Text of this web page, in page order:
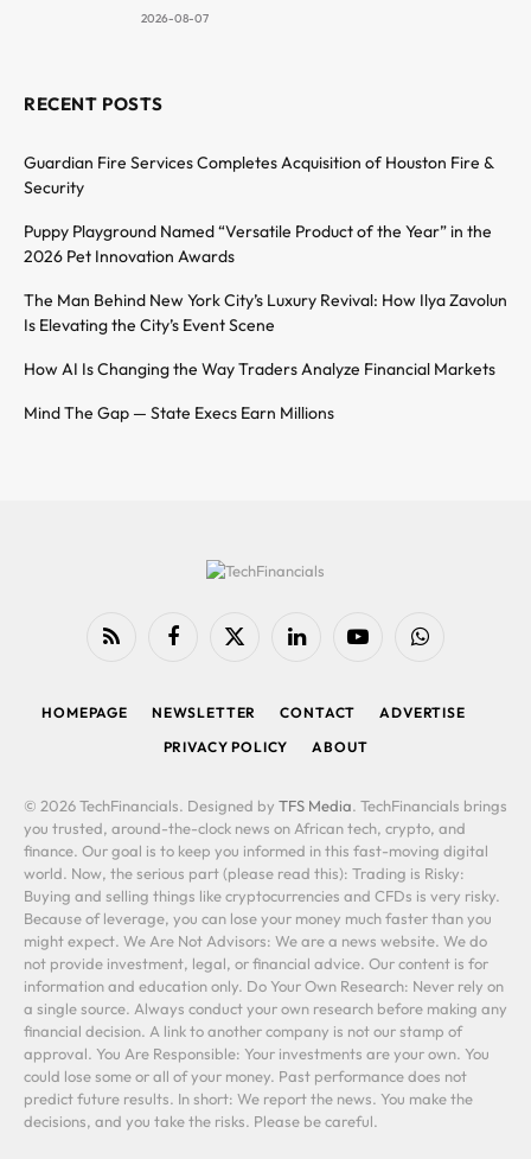
2026-08-07
RECENT POSTS
Guardian Fire Services Completes Acquisition of Houston Fire &
Security
Puppy Playground Named “Versatile Product of the Year” in the
2026 Pet Innovation Awards
The Man Behind New York City’s Luxury Revival: How Ilya Zavolun
Is Elevating the City’s Event Scene
How AI Is Changing the Way Traders Analyze Financial Markets
Mind The Gap — State Execs Earn Millions
RSS FacebookX
LinkedIn YouTubeWhatsApp
HOMEPAGE NEWSLETTER CONTACT
ADVERTISE
PRIVACY POLICY
ABOUT
© 2026 TechFinancials. Designed by TFS Media. TechFinancials brings
you trusted, around-the-clock news on African tech, crypto, and
finance. Our goal is to keep you informed in this fast-moving digital
world. Now, the serious part (please read this): Trading is Risky:
Buying and selling things like cryptocurrencies and CFDs is very risky.
Because of leverage, you can lose your money much faster than you
might expect. We Are Not Advisors: We are a news website. We do
not provide investment, legal, or financial advice. Our content is for
information and education only. Do Your Own Research: Never rely on
a single source. Always conduct your own research before making any
financial decision. A link to another company is not our stamp of
approval. You Are Responsible: Your investments are your own. You
could lose some or all of your money. Past performance does not
predict future results. In short: We report the news. You make the
decisions, and you take the risks. Please be careful.